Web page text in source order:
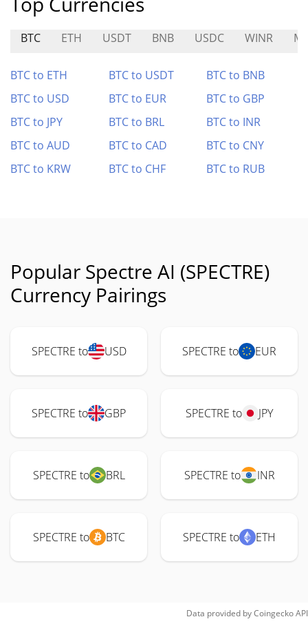
BTC ETH USDT BNB USDC WINR
BTC to ETH BTC to USDT
BTC to BNB
BTC to USD
BTC to EUR
BTC to GBP
BTC to JPY
BTC to BRL
BTC to INR
BTC to AUD
BTC to CAD
BTC to CNY
BTC to KRW
BTC to CHF BTC to RUB
Popular Spectre AI (SPECTRE)
Currency Pairings
SPECTRE to USD SPECTRE to EUR
SPECTRE to GBP SPECTRE to JPY
SPECTRE to BRL SPECTRE to INR
SPECTRE to BTC SPECTRE to ETH
Data provided byCoingeckoAPI